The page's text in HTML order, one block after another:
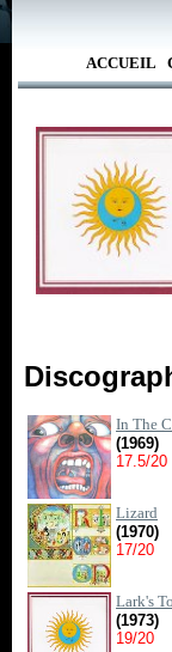
ACCUEIL
In The
(1969)
17.5/20
Lizard
(1970)
17/20
Lark's
(1973)
19/20